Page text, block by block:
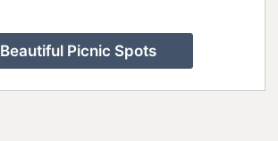
Beautiful Picnic Spots